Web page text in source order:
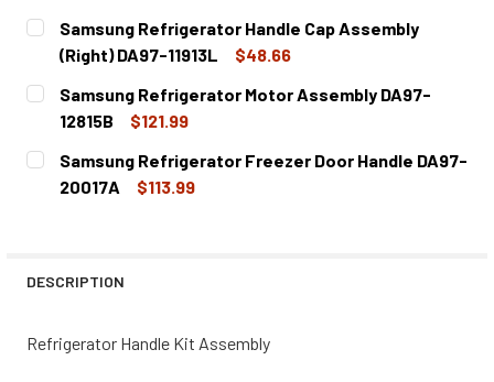
CURRENT
STOCK:
QUANTITY:
DECREASE QUANTITY OF SAMSUNG REFRIGERATOR
INCREASE QUANTITY OF SAMSUNG
Samsung Refrigerator Handle Cap Assembly
(Right) DA97-11913L
$48.66
CURRENT
STOCK:
QUANTITY:
DECREASE QUANTITY OF SAMSUNG REFRIGERATOR
INCREASE QUANTITY OF SAMSUNG
Samsung Refrigerator Motor Assembly DA97-
12815B
$121.99
CURRENT
STOCK:
QUANTITY:
DECREASE QUANTITY OF SAMSUNG REFRIGERATOR
INCREASE QUANTITY OF SAMSUNG
Samsung Refrigerator Freezer Door Handle DA97-
20017A
$113.99
DESCRIPTION
Refrigerator Handle Kit Assembly